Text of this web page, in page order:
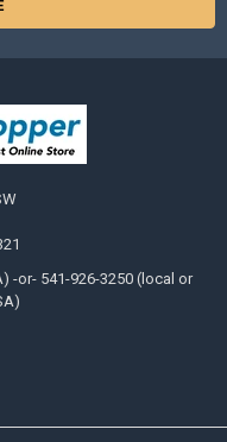
-or- 541-926-3250 (local or